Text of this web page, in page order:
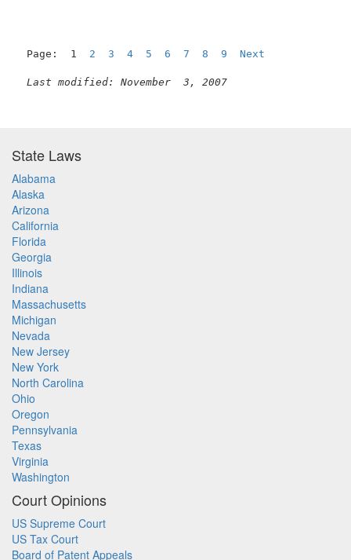
Page:  1 2 3 4 5 6 7 8 9 Next
Last modified: November  3, 2007
State Laws
Alabama
Alaska
Arizona
California
Florida
Georgia
Illinois
Indiana
Massachusetts
Michigan
Nevada
New Jersey
New York
North Carolina
Ohio
Oregon
Pennsylvania
Texas
Virginia
Washington
Court Opinions
US Supreme Court
US Tax Court
Board of Patent Appeals